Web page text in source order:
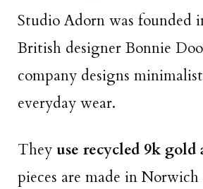
Studio Adorn was founded
British designer Bonnie
company designs
everyday wear.
They use recycled 9k gold
pieces are made in